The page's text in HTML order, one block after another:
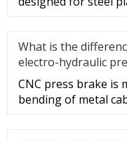
What is the
electro-hydraulic
CNC press brake is
bending of metal